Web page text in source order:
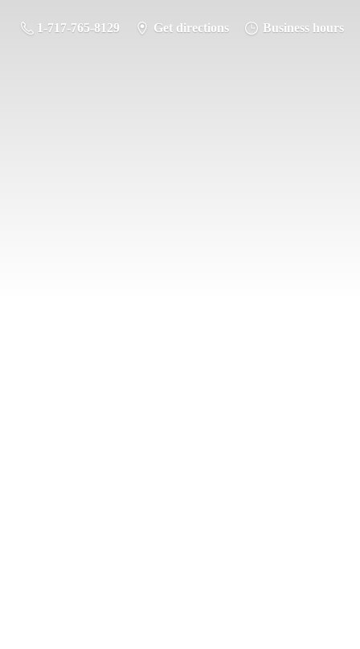
1-717-765-8129 Get directions Business hours